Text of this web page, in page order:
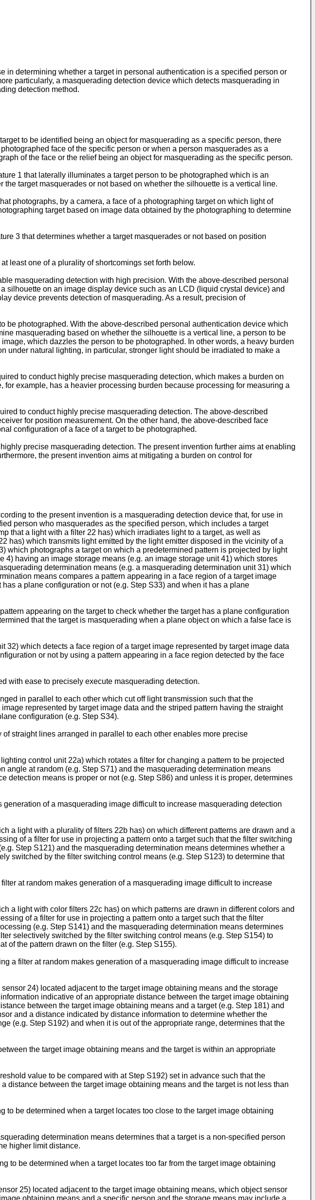
determining whether a target in personal authentication is a specified person or
particularly, a masquerading detection device which detects masquerading in
detection method.
to be identified being an object for masquerading as a specific person, there
face of the specific person or when a person masquerades as a
of the face or the relief being an object for masquerading as the specific person.
1 that laterally illuminates a target person to be photographed which is an
target masquerades or not based on whether the silhouette is a vertical line.
photographs, by a camera, a face of a photographing target on which light of
target based on image data obtained by the photographing to determine
3 that determines whether a target masquerades or not based on position
least one of a plurality of shortcomings set forth below.
masquerading detection with high precision. With the above-described personal
on an image display device such as an LCD (liquid crystal device) and
device prevents detection of masquerading. As a result, precision of
photographed. With the above-described personal authentication device which
masquerading based on whether the silhouette is a vertical line, a person to be
which dazzles the person to be photographed. In other words, a heavy burden
natural lighting, in particular, stronger light should be irradiated to make a
to conduct highly precise masquerading detection, which makes a burden on
example, has a heavier processing burden because processing for measuring a
to conduct highly precise masquerading detection. The above-described
for position measurement. On the other hand, the above-described face
configuration of a face of a target to be photographed.
precise masquerading detection. The present invention further aims at enabling
the present invention aims at mitigating a burden on control for
to the present invention is a masquerading detection device that, for use in
person who masquerades as the specified person, which includes a target
that a light with a filter 22 has) which irradiates light to a target, as well as
has) which transmits light emitted by the light emitter disposed in the vicinity of a
which photographs a target on which a predetermined pattern is projected by light
having an image storage means (e.g. an image storage unit 41) which stores
determination means (e.g. a masquerading determination unit 31) which
means compares a pattern appearing in a face region of a target image
a plane configuration or not (e.g. Step S33) and when it has a plane
appearing on the target to check whether the target has a plane configuration
that the target is masquerading when a plane object on which a false face is
which detects a face region of a target image represented by target image data
or not by using a pattern appearing in a face region detected by the face
with ease to precisely execute masquerading detection.
in parallel to each other which cut off light transmission such that the
represented by target image data and the striped pattern having the straight
configuration (e.g. Step S34).
straight lines arranged in parallel to each other enables more precise
control unit 22a) which rotates a filter for changing a pattern to be projected
angle at random (e.g. Step S71) and the masquerading determination means
detection means is proper or not (e.g. Step S86) and unless it is proper, determines
of a masquerading image difficult to increase masquerading detection
a light with a plurality of filters 22b has) on which different patterns are drawn and a
of a filter for use in projecting a pattern onto a target such that the filter switching
Step S121) and the masquerading determination means determines whether a
switched by the filter switching control means (e.g. Step S123) to determine that
at random makes generation of a masquerading image difficult to increase
a light with color filters 22c has) on which patterns are drawn in different colors and
of a filter for use in projecting a pattern onto a target such that the filter
(e.g. Step S141) and the masquerading determination means determines
selectively switched by the filter switching control means (e.g. Step S154) to
of the pattern drawn on the filter (e.g. Step S155).
a filter at random makes generation of a masquerading image difficult to increase
24) located adjacent to the target image obtaining means and the storage
indicative of an appropriate distance between the target image obtaining
between the target image obtaining means and a target (e.g. Step 181) and
and a distance indicated by distance information to determine whether the
(e.g. Step S192) and when it is out of the appropriate range, determines that the
the target image obtaining means and the target is within an appropriate
value to be compared with at Step S192) set in advance such that the
between the target image obtaining means and the target is not less than
be determined when a target locates too close to the target image obtaining
determination means determines that a target is a non-specified person
higher limit distance.
to be determined when a target locates too far from the target image obtaining
25) located adjacent to the target image obtaining means, which object sensor
obtaining means and a specific person and the storage means may include a